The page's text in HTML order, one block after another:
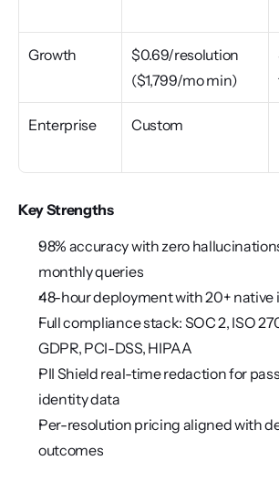
Growth
$0.69/resolution
($1,799/mo min)
Enterprise Custom
Key Strengths
98% accuracy with zero
monthly queries
48-hour deployment with 20+ native
Full compliance stack: SOC 2, ISO
GDPR, PCI-DSS, HIPAA
PII Shield real-time redaction for
identity data
Per-resolution pricing aligned with
outcomes